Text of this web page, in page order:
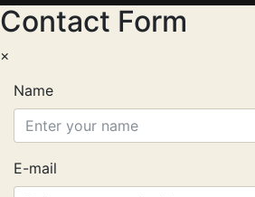
Contact Form
×
Name
E-mail